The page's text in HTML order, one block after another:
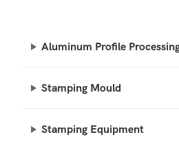
Aluminum Profile
Stamping Mould
Stamping Equipment